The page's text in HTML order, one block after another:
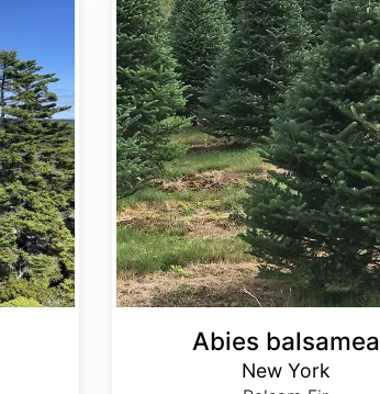
Abies balsamea
New York